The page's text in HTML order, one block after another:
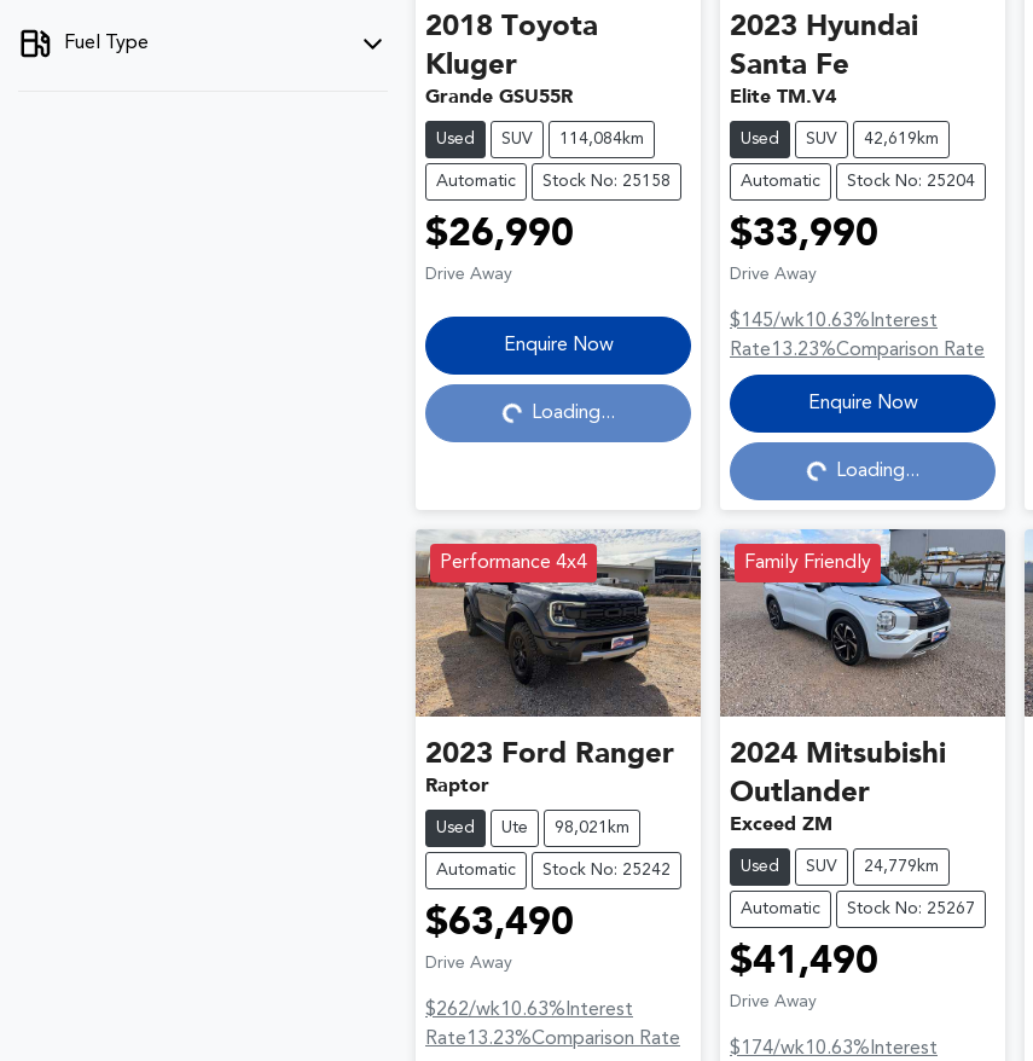
Fuel Type
2018 Toyota
Kluger
Grande GSU55R
Used SUV 114,084km
Automatic Stock No: 25158
$26,990
Drive Away
Enquire Now
Loading...Loading...
2023 Hyundai
Santa Fe
Elite TM.V4
Used SUV 42,619km
Automatic Stock No: 25204
$33,990
Drive Away
$145/wk10.63% Interest
Rate13.23%Comparison Rate
Enquire Now
Loading...Loading...
Performance 4x4
2023 Ford Ranger
Raptor
Used Ute 98,021km
Automatic Stock No: 25242
$63,490
Drive Away
$262/wk10.63%Interest
Rate13.23%Comparison Rate
Family Friendly
2024 Mitsubishi
Outlander
Exceed ZM
Used SUV 24,779km
Automatic Stock No: 25267
$41,490
Drive Away
$174/wk10.63%Interest